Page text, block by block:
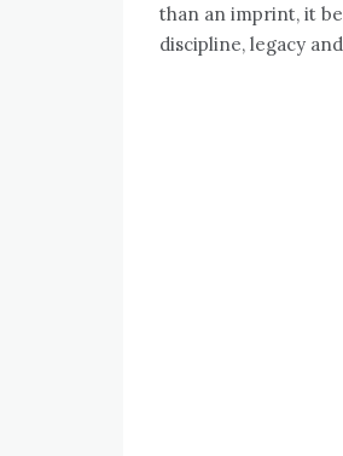
than an imprint, it
discipline, legacy